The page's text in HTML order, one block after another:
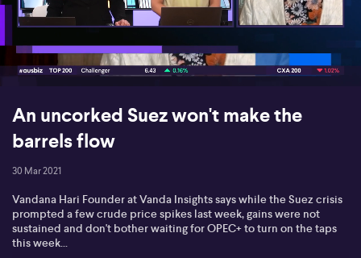
00:17 07:01
An uncorked Suez won't make the
barrels flow
30 Mar 2021
Vandana Hari Founder at Vanda Insights says while the Suez crisis
prompted a few crude price spikes last week, gains were not
sustained and don't bother waiting for OPEC+ to turn on the taps
this week...